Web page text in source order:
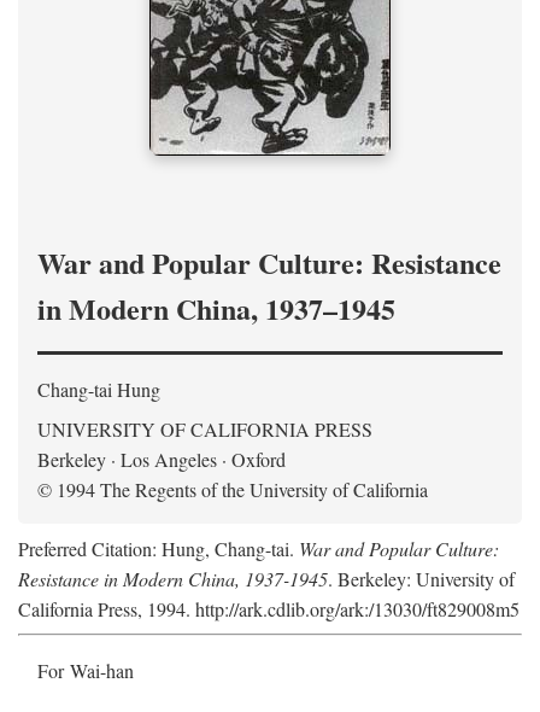
War and Popular Culture: Resistance
in Modern China, 1937–1945
Chang-tai Hung
UNIVERSITY OF CALIFORNIA PRESS
Berkeley · Los Angeles · Oxford
© 1994 The Regents of the University of California
Preferred Citation: Hung, Chang-tai. War and Popular Culture:
Resistance in Modern China, 1937-1945. Berkeley: University of
California Press, 1994. http://ark.cdlib.org/ark:/13030/ft829008m5
For Wai-han